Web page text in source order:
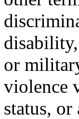
or
violence
status,